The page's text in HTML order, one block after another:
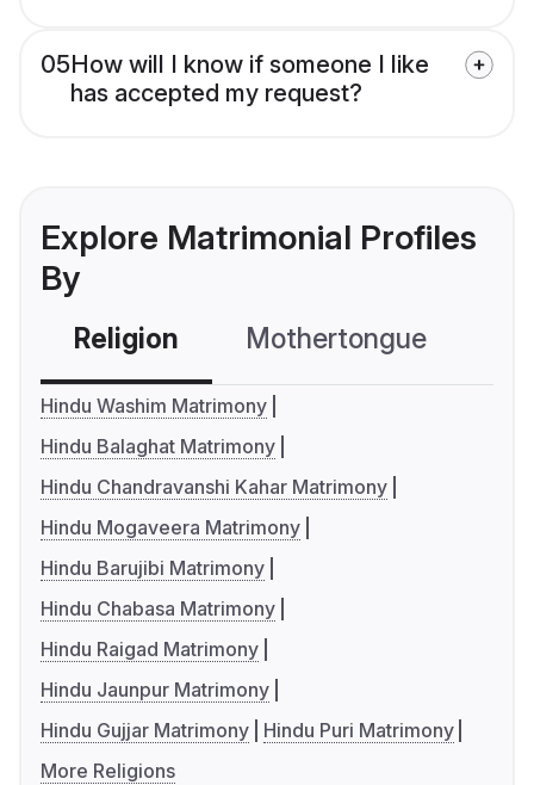
05How will I know if someone I like
has accepted my request?
Explore Matrimonial Profiles
By
Religion Mothertongue
Hindu Washim Matrimony
Hindu Balaghat Matrimony
Hindu Chandravanshi Kahar Matrimony
Hindu Mogaveera Matrimony
Hindu Barujibi Matrimony
Hindu Chabasa Matrimony
Hindu Raigad Matrimony
Hindu Jaunpur Matrimony
Hindu Gujjar Matrimony
Hindu Puri Matrimony
More Religions